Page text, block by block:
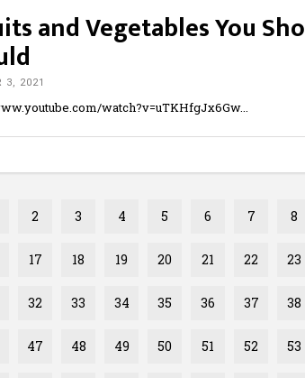
and Vegetables You
3, 2021
watch?v=uTKHfgJx6Gw
2 3 4 5 6 7 8
17 18 19 20 21 22 23
32 33 34 35 36 37 38
47 48 49 50 51 52 53